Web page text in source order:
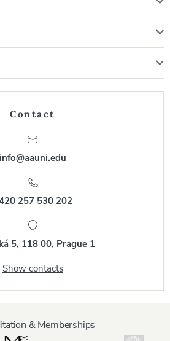
Contact
info@aauni.edu
257 530 202
5, 118 00, Prague 1
Show contacts
& Memberships